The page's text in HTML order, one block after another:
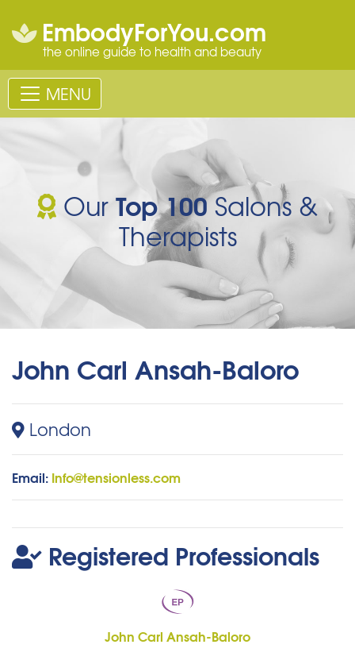
EmbodyForYou.com
the online guide to health and beauty
MENU
OurTop 100Salons &
Therapists
John Carl Ansah-Baloro
London
Email: Info@tensionless.com
Registered Professionals
John Carl Ansah-Baloro